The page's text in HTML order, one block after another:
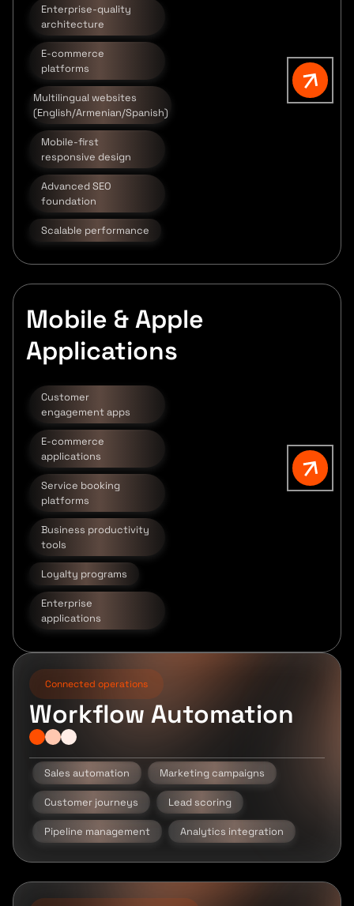
Enterprise-quality
architecture
E-commerce
platforms
Multilingual websites
(English/Armenian/Spanish)
Mobile-first
responsive design
Advanced SEO
foundation
Scalable performance
Mobile & Apple
Applications
Customer
engagement apps
E-commerce
applications
Service booking
platforms
Business productivity
tools
Loyalty programs
Enterprise
applications
Connected operations
Workflow Automation
Sales automation Marketing campaigns
Customer journeys Lead scoring
Pipeline management Analytics integration